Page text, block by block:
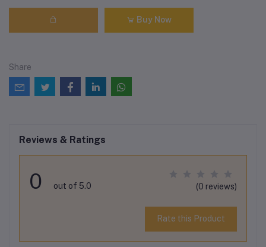
Buy Now
Share
Reviews & Ratings
0 out of 5.0 (0 reviews)
Rate this Product